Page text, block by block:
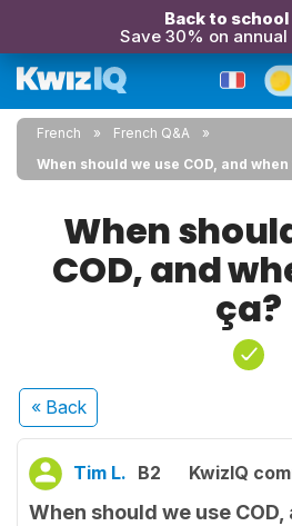
Back to school
Save 30% on annual
French
French Q&A
When should we use COD, and when
When
COD, and
ça?
« Back
Tim L. B2 KwizIQ
When should we use